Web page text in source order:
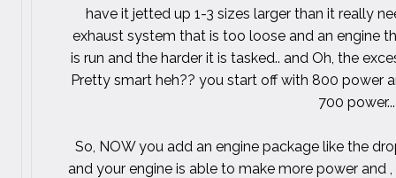
have it jetted up 1-3 sizes larger than it really
exhaust system that is too loose and an engine
is run and the harder it is tasked.. and Oh, the
Pretty smart heh?? you start off with 800 power
700 power...
So, NOW you add an engine package like the
and your engine is able to make more power and